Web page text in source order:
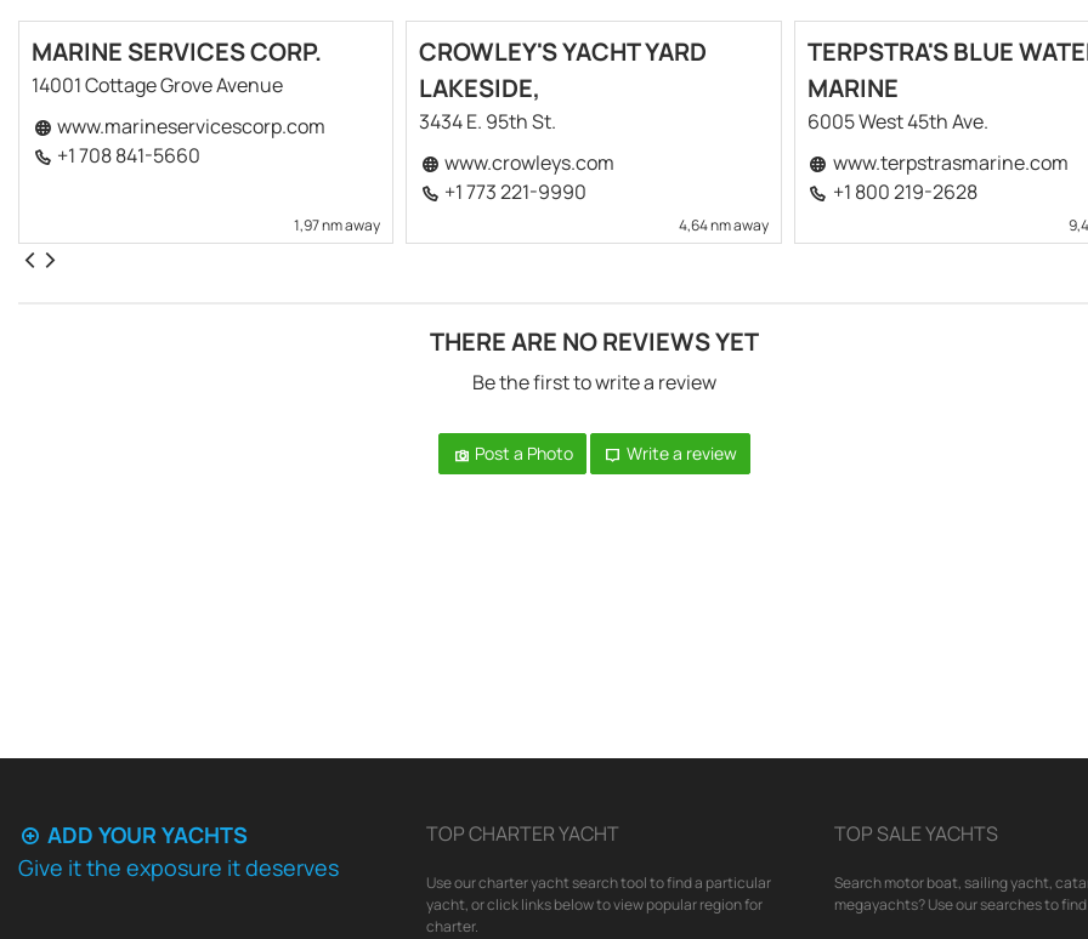
MARINE SERVICES CORP.
14001 Cottage Grove Avenue
www.marineservicescorp.com
+1 708 841-5660
1,97 nm away
CROWLEY'S YACHT YARD
LAKESIDE,
3434 E. 95th St.
www.crowleys.com
+1 773 221-9990
4,64 nm away
TERPSTRA'S BLUE
MARINE
6005 West 45th Ave.
www.terpstrasmarine.com
+1 800 219-2628
THERE ARE NO REVIEWS YET
Be the first to write a review
Post a Photo Write a review
ADD YOUR YACHTS
Give it the exposure it deserves
TOP CHARTER YACHT
Use our charter yacht search tool to find a particular
yacht, or click links below to view popular region for
charter.
TOP SALE YACHTS
Search motor boat, sailing yacht,
megayachts? Use our searches to